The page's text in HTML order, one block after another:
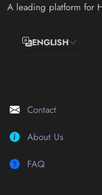
A leading platform for
ENGLISH
Contact
About Us
FAQ